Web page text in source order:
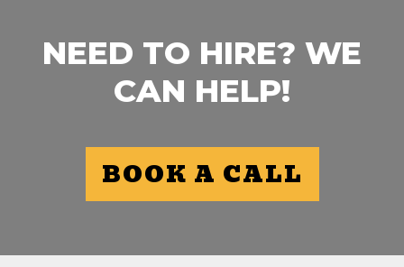
NEED TO HIRE? WE
CAN HELP!
BOOK A CALL